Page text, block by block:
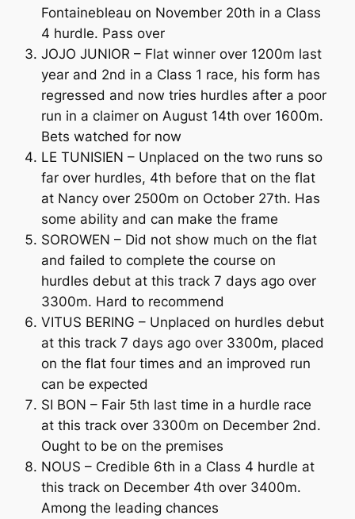
Fontainebleau on November 20th in a Class
4 hurdle. Pass over
JOJO JUNIOR – Flat winner over 1200m last
year and 2nd in a Class 1 race, his form has
regressed and now tries hurdles after a poor
run in a claimer on August 14th over 1600m.
Bets watched for now
LE TUNISIEN – Unplaced on the two runs so
far over hurdles, 4th before that on the flat
at Nancy over 2500m on October 27th. Has
some ability and can make the frame
SOROWEN – Did not show much on the flat
and failed to complete the course on
hurdles debut at this track 7 days ago over
3300m. Hard to recommend
VITUS BERING – Unplaced on hurdles debut
at this track 7 days ago over 3300m, placed
on the flat four times and an improved run
can be expected
SI BON – Fair 5th last time in a hurdle race
at this track over 3300m on December 2nd.
Ought to be on the premises
NOUS – Credible 6th in a Class 4 hurdle at
this track on December 4th over 3400m.
Among the leading chances